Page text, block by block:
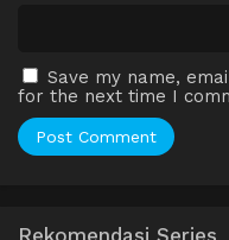
Save my name,
for the next time I